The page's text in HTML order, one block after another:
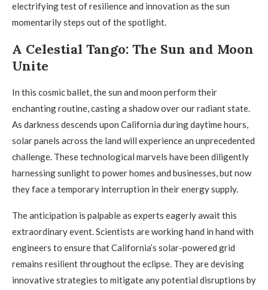
electrifying test of resilience and innovation as the sun
momentarily steps out of the spotlight.
A Celestial Tango: The Sun and Moon
Unite
In this cosmic ballet, the sun and moon perform their
enchanting routine, casting a shadow over our radiant state.
As darkness descends upon California during daytime hours,
solar panels across the land will experience an unprecedented
challenge. These technological marvels have been diligently
harnessing sunlight to power homes and businesses, but now
they face a temporary interruption in their energy supply.
The anticipation is palpable as experts eagerly await this
extraordinary event. Scientists are working hand in hand with
engineers to ensure that California’s solar-powered grid
remains resilient throughout the eclipse. They are devising
innovative strategies to mitigate any potential disruptions by